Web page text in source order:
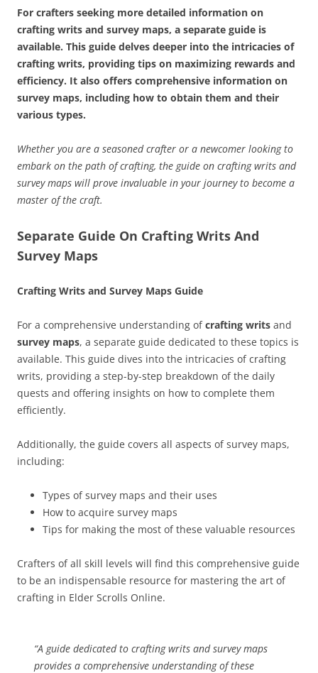
For crafters seeking more detailed information on
crafting writs and survey maps, a separate guide is
available. This guide delves deeper into the intricacies of
crafting writs, providing tips on maximizing rewards and
efficiency. It also offers comprehensive information on
survey maps, including how to obtain them and their
various types.
Whether you are a seasoned crafter or a newcomer looking to
embark on the path of crafting, the guide on crafting writs and
survey maps will prove invaluable in your journey to become a
master of the craft.
Separate Guide On Crafting Writs And
Survey Maps
Crafting Writs and Survey Maps Guide
For a comprehensive understanding ofcrafting writs and
survey maps, a separate guide dedicated to these topics is
available. This guide dives into the intricacies of crafting
writs, providing a step-by-step breakdown of the daily
quests and offering insights on how to complete them
efficiently.
Additionally, the guide covers all aspects of survey maps,
including:
Types of survey maps and their uses
How to acquire survey maps
Tips for making the most of these valuable resources
Crafters of all skill levels will find this comprehensive guide
to be an indispensable resource for mastering the art of
crafting in Elder Scrolls Online.
“A guide dedicated to crafting writs and survey maps
provides a comprehensive understanding of these